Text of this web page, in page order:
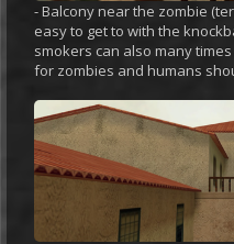
- Balcony near the zombie
easy to get to with the
smokers can also many
for zombies and humans